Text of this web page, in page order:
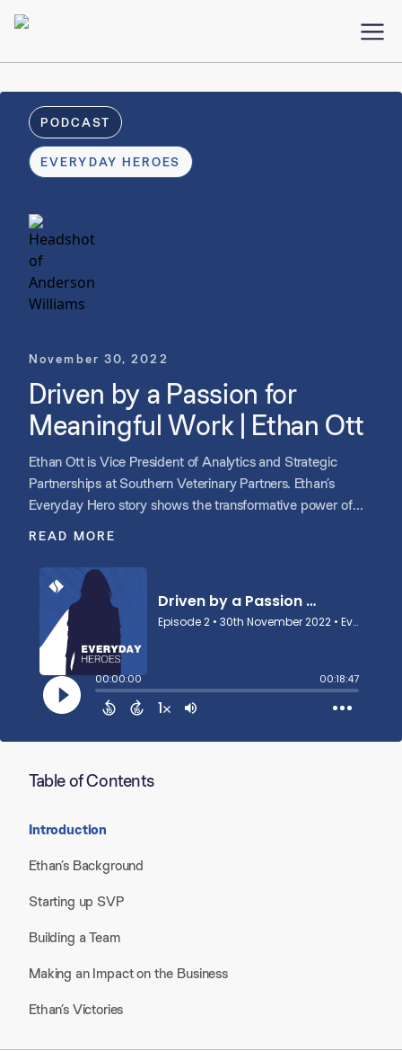
PODCAST
EVERYDAY HEROES
November 30, 2022
Driven by a Passion for
Meaningful Work | Ethan Ott
Ethan Ott is Vice President of Analytics and Strategic
Partnerships at Southern Veterinary Partners. Ethan’s
Everyday Hero story shows the transformative power of
READ MORE
Table of Contents
Introduction
Ethan’s Background
Starting up SVP
Building a Team
Making an Impact on the Business
Ethan’s Victories